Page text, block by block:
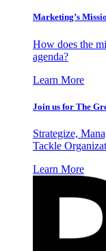
Marketing’s
How does the
agenda?
Learn More
Join us for The
Strategize,
Tackle
Learn More